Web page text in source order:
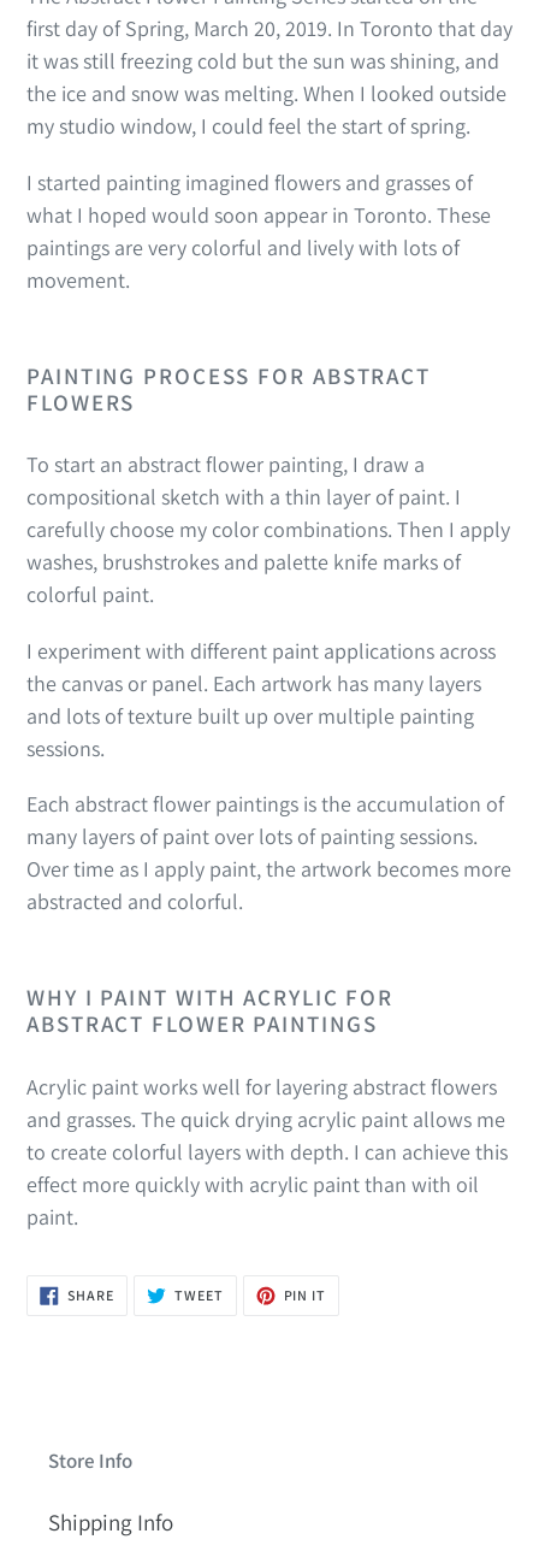
first day of Spring, March 20, 2019. In Toronto that day
it was still freezing cold but the sun was shining, and
the ice and snow was melting. When I looked outside
my studio window, I could feel the start of spring.
I started painting imagined flowers and grasses of
what I hoped would soon appear in Toronto. These
paintings are very colorful and lively with lots of
movement.
PAINTING PROCESS FOR ABSTRACT
FLOWERS
To start an abstract flower painting, I draw a
compositional sketch with a thin layer of paint. I
carefully choose my color combinations. Then I apply
washes, brushstrokes and palette knife marks of
colorful paint.
I experiment with different paint applications across
the canvas or panel. Each artwork has many layers
and lots of texture built up over multiple painting
sessions.
Each abstract flower paintings is the accumulation of
many layers of paint over lots of painting sessions.
Over time as I apply paint, the artwork becomes more
abstracted and colorful.
WHY I PAINT WITH ACRYLIC FOR
ABSTRACT FLOWER PAINTINGS
Acrylic paint works well for layering abstract flowers
and grasses. The quick drying acrylic paint allows me
to create colorful layers with depth. I can achieve this
effect more quickly with acrylic paint than with oil
paint.
SHARESHARE
ON
TWEETTWEET
PIN IT
Store Info
Shipping Info